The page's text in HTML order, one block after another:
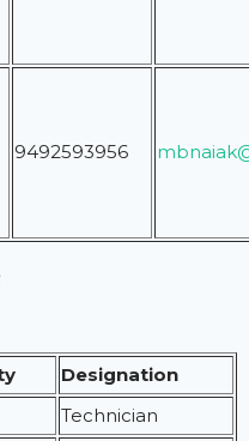
9492593956
Designation
Technician